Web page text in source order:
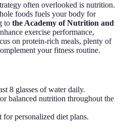
often overlooked is nutrition.
foods fuels your body for
to the Academy of Nutrition and
exercise performance,
on protein-rich meals, plenty of
your fitness routine.
8 glasses of water daily.
balanced nutrition throughout the
personalized diet plans.